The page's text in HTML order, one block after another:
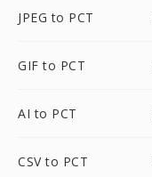
JPEG to PCT
GIF to PCT
AI to PCT
CSV to PCT